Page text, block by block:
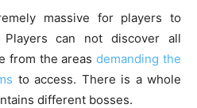
massive for players to
can not discover all
from the areasdemanding the
to access. There is a whole
different bosses.